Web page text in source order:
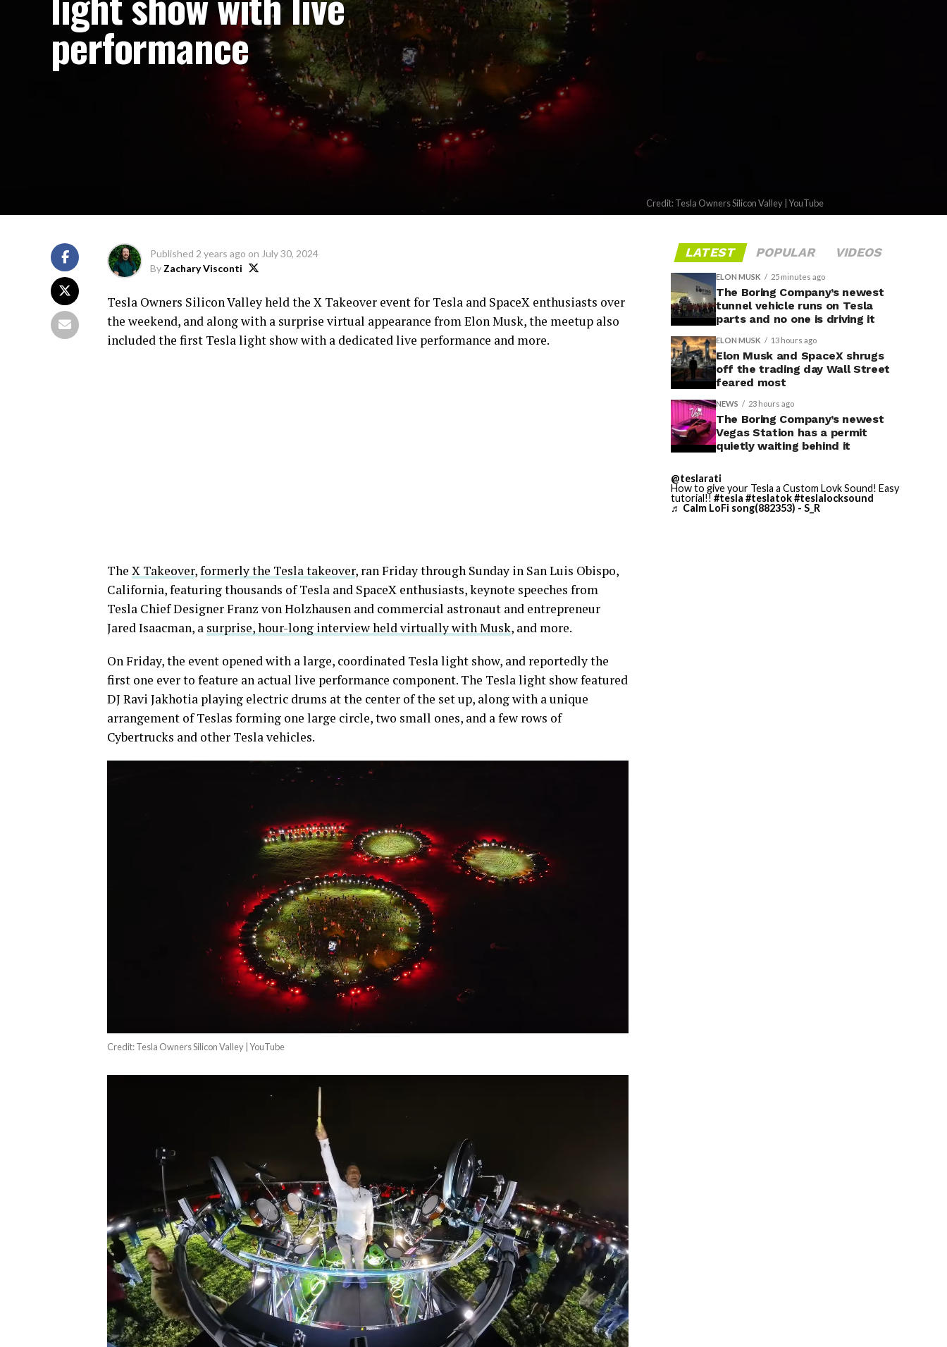
performance
Credit: Tesla Owners Silicon Valley | YouTube
Published 2 years ago on July 30, 2024
By Zachary Visconti
Tesla Owners Silicon Valley held the X Takeover event for Tesla and SpaceX enthusiasts over
the weekend, and along with a surprise virtual appearance from Elon Musk, the meetup also
included the first Tesla light show with a dedicated live performance and more.
The X Takeover,formerly the Tesla takeover, ran Friday through Sunday in San Luis Obispo,
California, featuring thousands of Tesla and SpaceX enthusiasts, keynote speeches from
Tesla Chief Designer Franz von Holzhausen and commercial astronaut and entrepreneur
Jared Isaacman, a surprise, hour-long interview held virtually with Musk, and more.
On Friday, the event opened with a large, coordinated Tesla light show, and reportedly the
first one ever to feature an actual live performance component. The Tesla light show featured
DJ Ravi Jakhotia playing electric drums at the center of the set up, along with a unique
arrangement of Teslas forming one large circle, two small ones, and a few rows of
Cybertrucks and other Tesla vehicles.
Credit: Tesla Owners Silicon Valley | YouTube
LATEST POPULAR VIDEOS
ELON MUSK 25 minutes ago
The Boring Company’s newest
tunnel vehicle runs on Tesla
parts and no one is driving it
ELON MUSK 13 hours ago
Elon Musk and SpaceX shrugs
off the trading day Wall Street
feared most
NEWS 23 hours ago
The Boring Company’s newest
Vegas Station has a permit
quietly waiting behind it
@teslarati
How to give your Tesla a Custom Lovk Sound! Easy
tutorial!! #tesla #teslatok#teslalocksound
♬ Calm LoFi song(882353) - S_R